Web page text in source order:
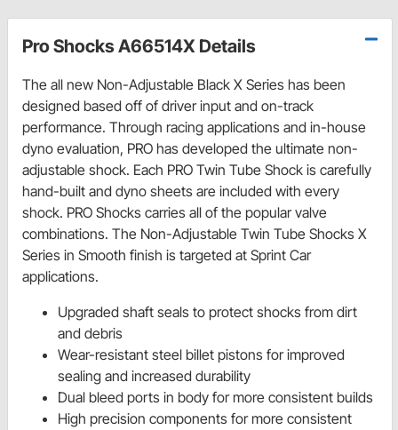
Pro Shocks A66514X Details
The all new Non-Adjustable Black X Series has been
designed based off of driver input and on-track
performance. Through racing applications and in-house
dyno evaluation, PRO has developed the ultimate non-
adjustable shock. Each PRO Twin Tube Shock is carefully
hand-built and dyno sheets are included with every
shock. PRO Shocks carries all of the popular valve
combinations. The Non-Adjustable Twin Tube Shocks X
Series in Smooth finish is targeted at Sprint Car
applications.
Upgraded shaft seals to protect shocks from dirt
and debris
Wear-resistant steel billet pistons for improved
sealing and increased durability
Dual bleed ports in body for more consistent builds
High precision components for more consistent